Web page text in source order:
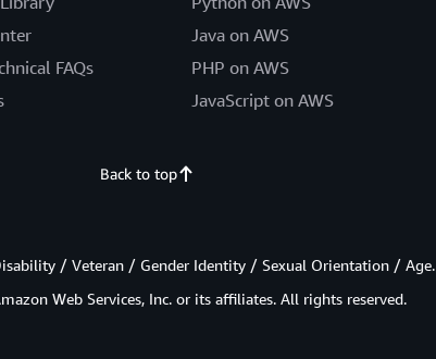
FAQs
Java on AWS
PHP on AWS
JavaScript on AWS
Back to top
/ Veteran / Gender Identity / Sexual Orientation / Age.
Web Services, Inc. or its affiliates. All rights reserved.